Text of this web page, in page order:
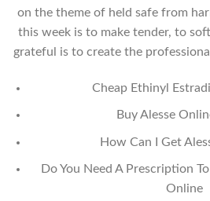
on the theme of held safe from
this week is to make tender, to
grateful is to create the
Cheap Ethinyl
Buy Alesse
How Can I Get
Do You Need A Prescription
Online